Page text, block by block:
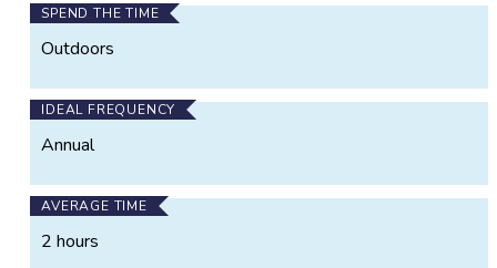
SPEND THE TIME
Outdoors
IDEAL FREQUENCY
Annual
AVERAGE TIME
2 hours